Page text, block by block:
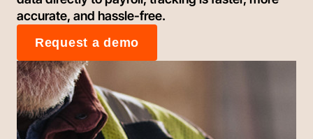
accurate, and hassle-free.
Request a demo